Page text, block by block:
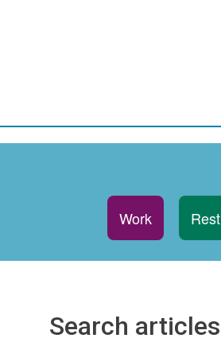
Work Rest
Search articles